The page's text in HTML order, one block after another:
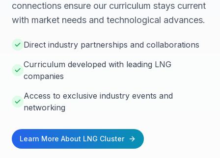
connections ensure our curriculum stays current
with market needs and technological advances.
Direct industry partnerships and collaborations
Curriculum developed with leading LNG
companies
Access to exclusive industry events and
networking
Learn More About LNG Cluster